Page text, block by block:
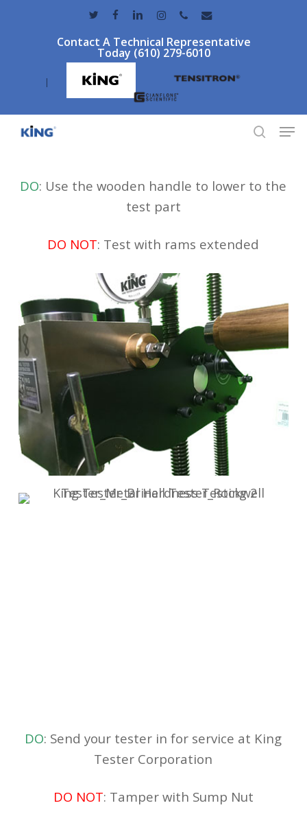
twitter facebooklinkedininstagramphoneemail
Contact A Technical Representative
Today (610) 279-6010
|
DO: Use the wooden handle to lower to the
test part
DO NOT: Test with rams extended
DO: Send your tester in for service at King
Tester Corporation
DO NOT: Tamper with Sump Nut